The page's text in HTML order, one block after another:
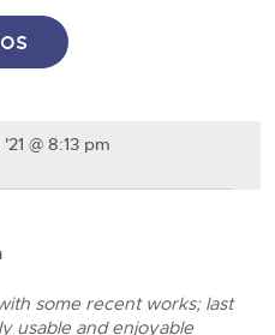
Registration
from 10am
letting and managing
registered surveyors
mix of commercial
and light commercials,
municipal fleet
@ 8:13 pm
some recent works; last
usable and enjoyable